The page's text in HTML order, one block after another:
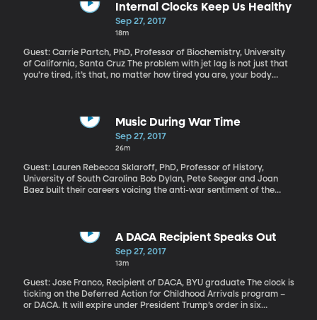
Internal Clocks Keep Us Healthy
Sep 27, 2017
18m
Guest: Carrie Partch, PhD, Professor of Biochemistry, University
of California, Santa Cruz The problem with jet lag is not just that
you’re tired, it’s that, no matter how tired you are, your body
sleep, your weight and even how well medicine works for you.
Music During War Time
Sep 27, 2017
26m
Guest: Lauren Rebecca Sklaroff, PhD, Professor of History,
University of South Carolina Bob Dylan, Pete Seeger and Joan
Baez built their careers voicing the anti-war sentiment of the
A DACA Recipient Speaks Out
Sep 27, 2017
13m
Guest: Jose Franco, Recipient of DACA, BYU graduate The clock is
ticking on the Deferred Action for Childhood Arrivals program –
or DACA. It will expire under President Trump’s order in six